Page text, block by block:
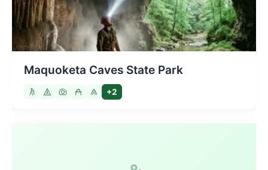
Maquoketa Caves State Park
+2